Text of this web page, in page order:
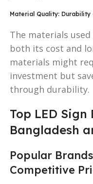
Material Quality:
The materials
both its cost and
materials might
investment but
through durability.
Top LED
Bangladesh
Popular
Competitive